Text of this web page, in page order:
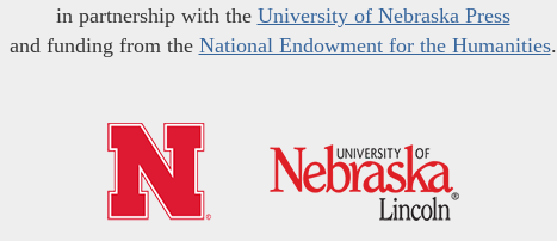
in partnership with the University of Nebraska Press
and funding from the National Endowment for the Humanities.